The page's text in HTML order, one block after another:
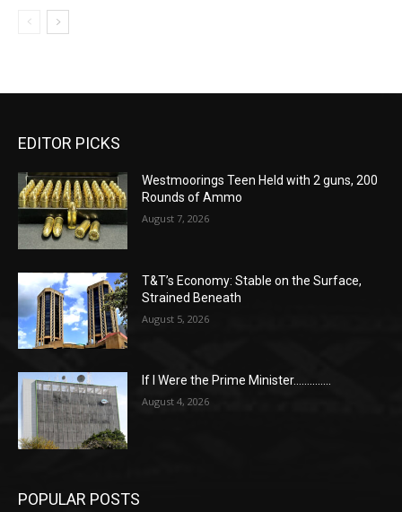
EDITOR PICKS
Westmoorings Teen Held with 2 guns, 200
Rounds of Ammo
August 7, 2026
T&T’s Economy: Stable on the Surface,
Strained Beneath
August 5, 2026
If I Were the Prime Minister…………..
August 4, 2026
POPULAR POSTS